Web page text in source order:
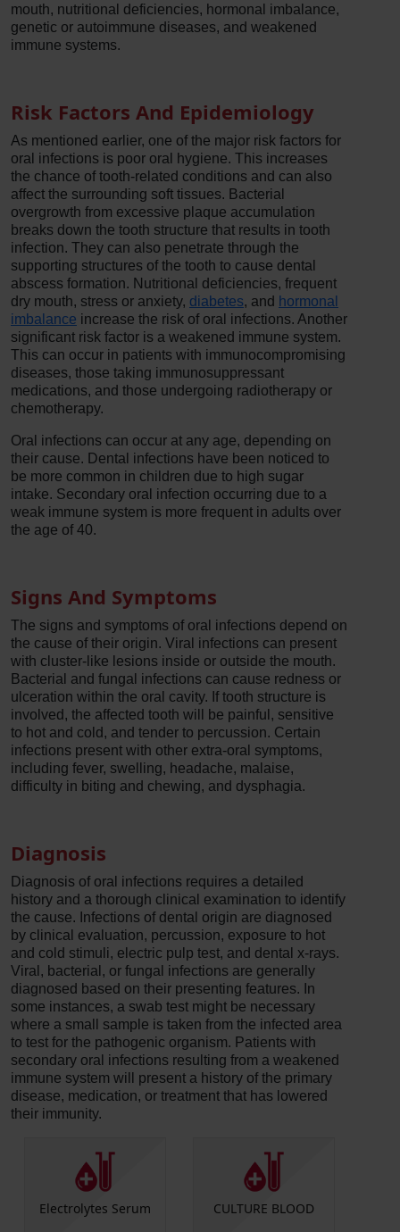
mouth, nutritional deficiencies, hormonal imbalance,
genetic or autoimmune diseases, and weakened
immune systems.
Risk Factors And Epidemiology
As mentioned earlier, one of the major risk factors for
oral infections is poor oral hygiene. This increases
the chance of tooth-related conditions and can also
affect the surrounding soft tissues. Bacterial
overgrowth from excessive plaque accumulation
breaks down the tooth structure that results in tooth
infection. They can also penetrate through the
supporting structures of the tooth to cause dental
abscess formation. Nutritional deficiencies, frequent
dry mouth, stress or anxiety, diabetes, and hormonal
imbalance increase the risk of oral infections. Another
significant risk factor is a weakened immune system.
This can occur in patients with immunocompromising
diseases, those taking immunosuppressant
medications, and those undergoing radiotherapy or
chemotherapy.
Oral infections can occur at any age, depending on
their cause. Dental infections have been noticed to
be more common in children due to high sugar
intake. Secondary oral infection occurring due to a
weak immune system is more frequent in adults over
the age of 40.
Signs And Symptoms
The signs and symptoms of oral infections depend on
the cause of their origin. Viral infections can present
with cluster-like lesions inside or outside the mouth.
Bacterial and fungal infections can cause redness or
ulceration within the oral cavity. If tooth structure is
involved, the affected tooth will be painful, sensitive
to hot and cold, and tender to percussion. Certain
infections present with other extra-oral symptoms,
including fever, swelling, headache, malaise,
difficulty in biting and chewing, and dysphagia.
Diagnosis
Diagnosis of oral infections requires a detailed
history and a thorough clinical examination to identify
the cause. Infections of dental origin are diagnosed
by clinical evaluation, percussion, exposure to hot
and cold stimuli, electric pulp test, and dental x-rays.
Viral, bacterial, or fungal infections are generally
diagnosed based on their presenting features. In
some instances, a swab test might be necessary
where a small sample is taken from the infected area
to test for the pathogenic organism. Patients with
secondary oral infections resulting from a weakened
immune system will present a history of the primary
disease, medication, or treatment that has lowered
their immunity.
Electrolytes Serum CULTURE BLOOD